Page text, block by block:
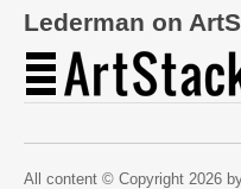
Lederman on
All content © Copyright 2026